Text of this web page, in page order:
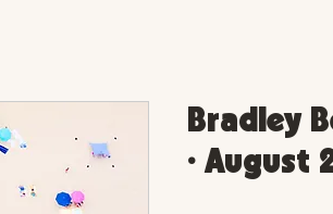
Bradley
• August